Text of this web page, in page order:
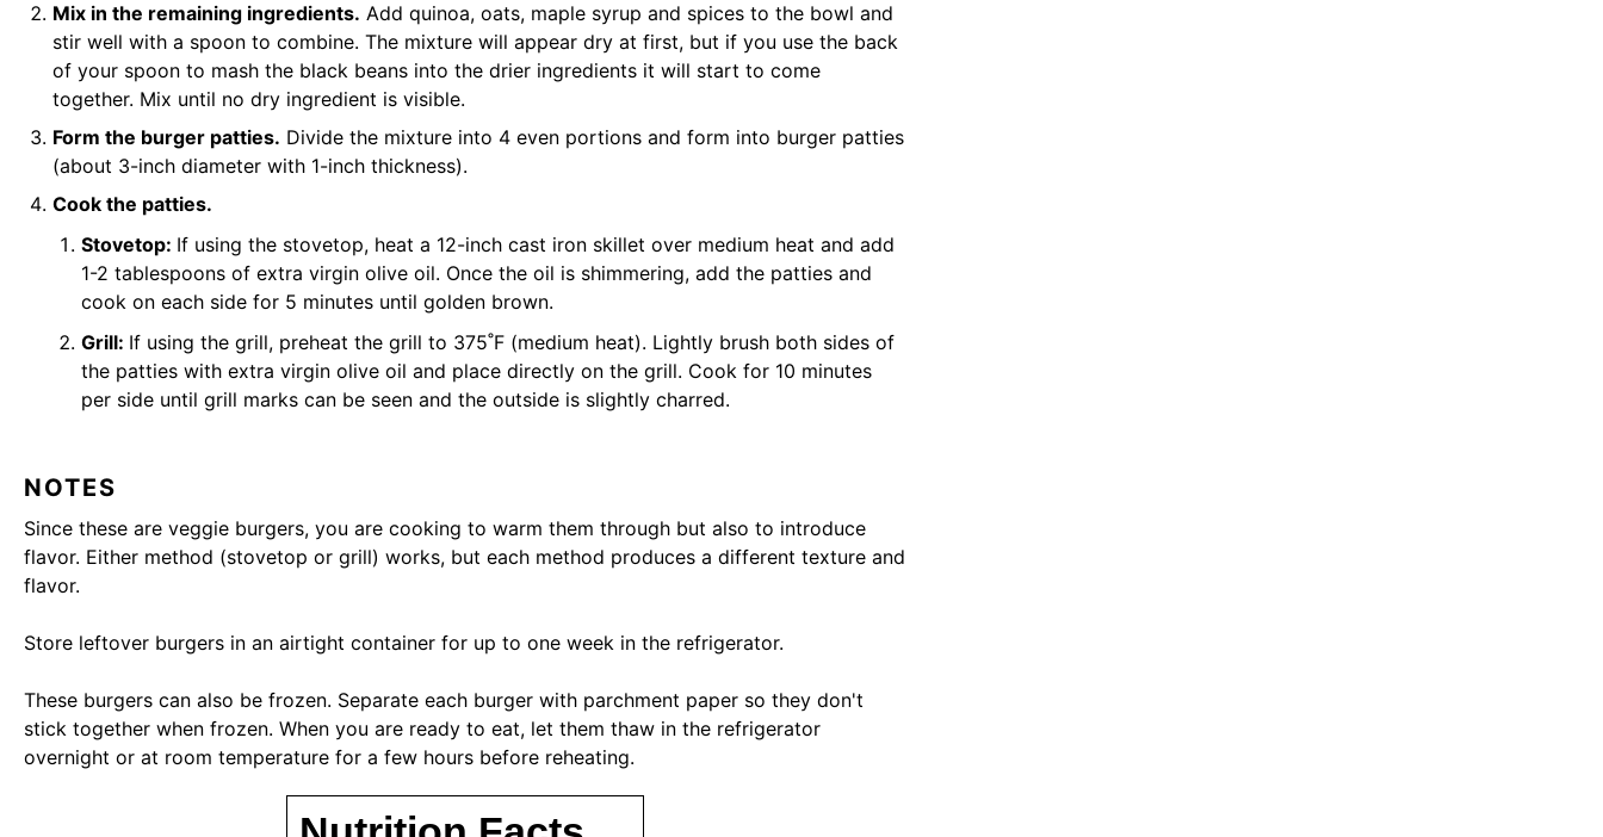
Mix in the remaining ingredients. Add quinoa, oats, maple syrup and spices to the bowl and
stir well with a spoon to combine. The mixture will appear dry at first, but if you use the back
of your spoon to mash the black beans into the drier ingredients it will start to come
together. Mix until no dry ingredient is visible.
Form the burger patties. Divide the mixture into 4 even portions and form into burger patties
(about 3-inch diameter with 1-inch thickness).
Cook the patties.
Stovetop: If using the stovetop, heat a 12-inch cast iron skillet over medium heat and add
1-2 tablespoons of extra virgin olive oil. Once the oil is shimmering, add the patties and
cook on each side for 5 minutes until golden brown.
Grill: If using the grill, preheat the grill to 375˚F (medium heat). Lightly brush both sides of
the patties with extra virgin olive oil and place directly on the grill. Cook for 10 minutes
per side until grill marks can be seen and the outside is slightly charred.
NOTES
Since these are veggie burgers, you are cooking to warm them through but also to introduce
flavor. Either method (stovetop or grill) works, but each method produces a different texture and
flavor.
Store leftover burgers in an airtight container for up to one week in the refrigerator.
These burgers can also be frozen. Separate each burger with parchment paper so they don't
stick together when frozen. When you are ready to eat, let them thaw in the refrigerator
overnight or at room temperature for a few hours before reheating.